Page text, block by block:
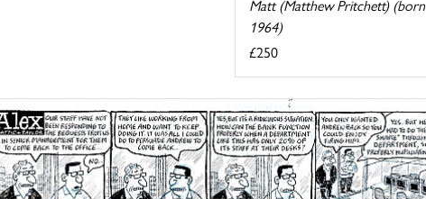
Matt (Matthew Pritchett) (born
1964)
£250